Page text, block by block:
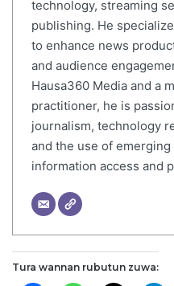
technology, streaming
publishing. He
to enhance news
and audience
Hausa360 Media and a
practitioner, he is
journalism, technology
and the use of
information access and
Tura wannan rubutun zuwa: